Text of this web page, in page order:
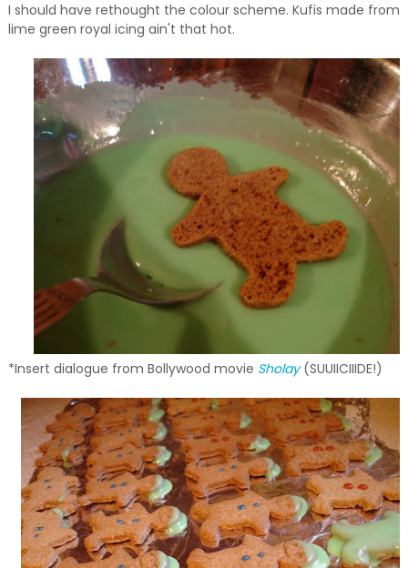
I should have rethought the colour scheme. Kufis made from
lime green royal icing ain't that hot.
*Insert dialogue from Bollywood movie Sholay(SUUIICIIIDE!)